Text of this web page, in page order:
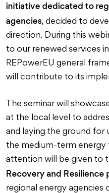
initiative dedicated to
agencies, decided to
direction. During this
to our renewed services
REPowerEU general
will contribute to its
The seminar will
at the local level to
and laying the ground for
the medium-term energy
attention will be given to
Recovery and Resilience
regional energy agencies